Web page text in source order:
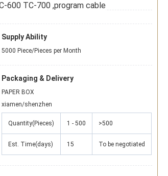
600 TC-700 ,program cable
Supply Ability
5000 Piece/Pieces per Month
Packaging & Delivery
PAPER BOX
xiamen/shenzhen
Quantity(Pieces) 1 - 500 >500
Est. Time(days) 15 To be negotiated